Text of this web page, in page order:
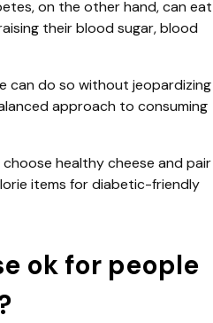
on the other hand, can eat
their blood sugar, blood
can do so without jeopardizing
approach to consuming
healthy cheese and pair
items for diabetic-friendly
ok for people